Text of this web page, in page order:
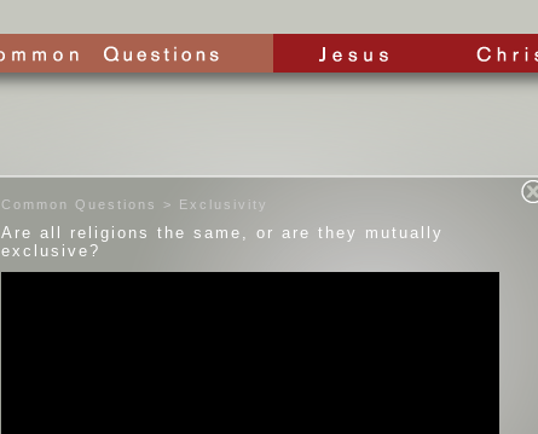
Common Questions > Exclusivity
Are all religions the same, or are they mutually
exclusive?